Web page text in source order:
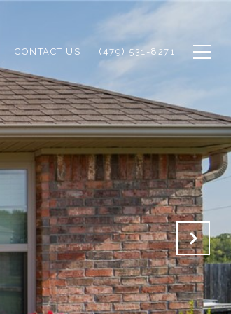
CONTACT US (479) 531-8271